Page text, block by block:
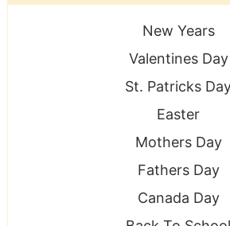
New Years
Valentines Day
St. Patricks
Easter
Mothers Day
Fathers Day
Canada Day